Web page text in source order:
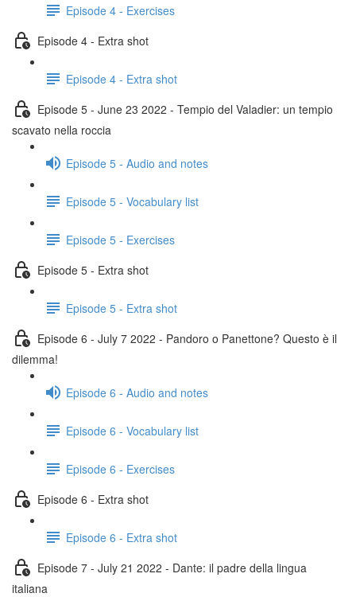
Episode 4 - Exercises
Episode 4 - Extra shot
Episode 4 - Extra shot
Episode 5 - June 23 2022 - Tempio del Valadier: un tempio
scavato nella roccia
Episode 5 - Audio and notes
Episode 5 - Vocabulary list
Episode 5 - Exercises
Episode 5 - Extra shot
Episode 5 - Extra shot
Episode 6 - July 7 2022 - Pandoro o Panettone? Questo è il
dilemma!
Episode 6 - Audio and notes
Episode 6 - Vocabulary list
Episode 6 - Exercises
Episode 6 - Extra shot
Episode 6 - Extra shot
Episode 7 - July 21 2022 - Dante: il padre della lingua
italiana